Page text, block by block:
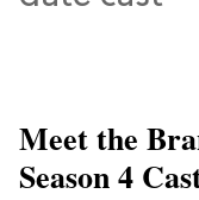
Meet the
Season 4